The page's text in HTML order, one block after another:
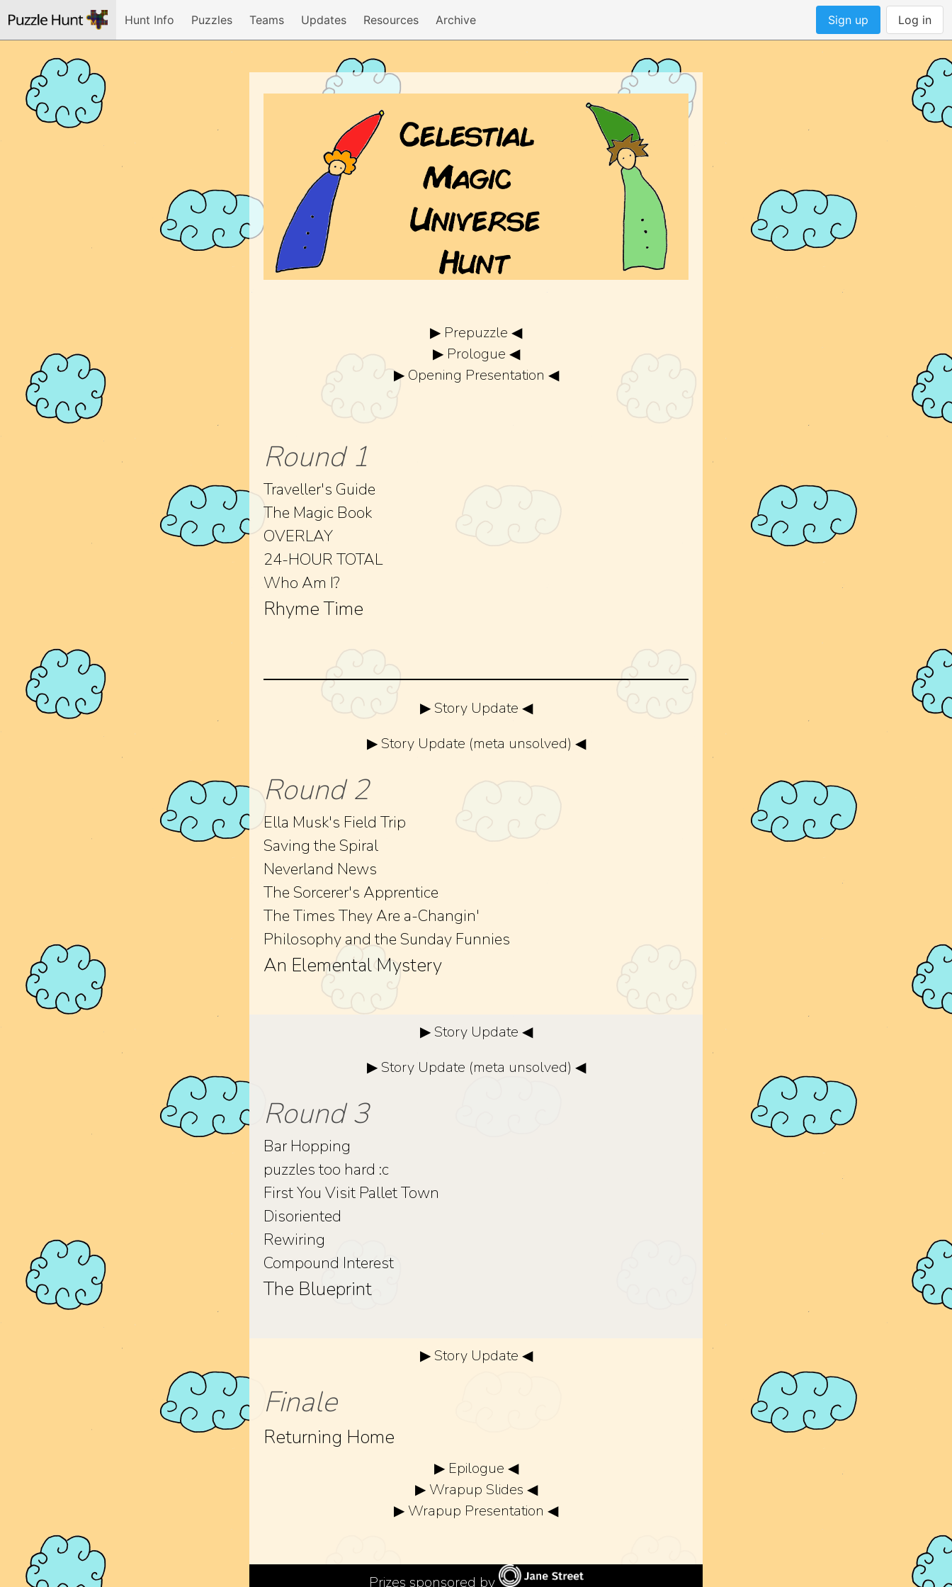
Hunt Info Puzzles Teams Updates Resources Archive Sign up Log in
▶ Prepuzzle ◀
▶ Prologue ◀
▶ Opening Presentation ◀
Round 1
Traveller's Guide
The Magic Book
OVERLAY
24-HOUR TOTAL
Who Am I?
Rhyme Time
▶ Story Update ◀
▶ Story Update (meta unsolved) ◀
Round 2
Ella Musk's Field Trip
Saving the Spiral
Neverland News
The Sorcerer's Apprentice
The Times They Are a-Changin'
Philosophy and the Sunday Funnies
An Elemental Mystery
▶ Story Update ◀
▶ Story Update (meta unsolved) ◀
Round 3
Bar Hopping
puzzles too hard :c
First You Visit Pallet Town
Disoriented
Rewiring
Compound Interest
The Blueprint
▶ Story Update ◀
Finale
Returning Home
▶ Epilogue ◀
▶ Wrapup Slides ◀
▶ Wrapup Presentation ◀
Prizes sponsored by